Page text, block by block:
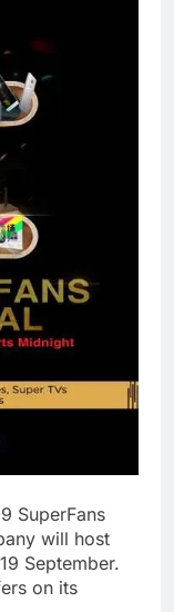
SuperFans
will host
September.
on its